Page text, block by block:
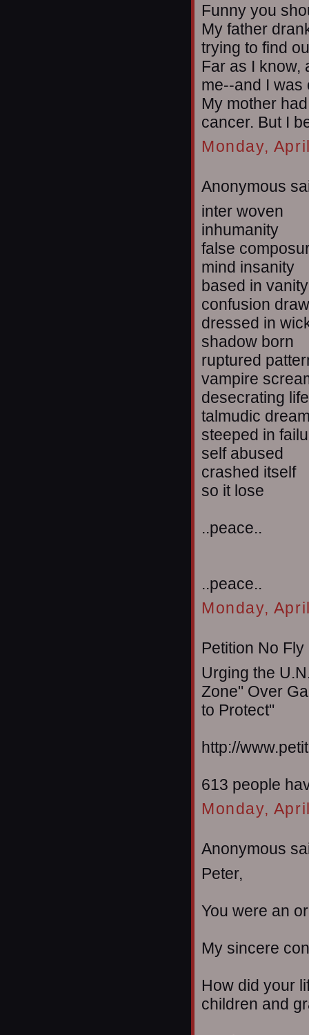
Funny you
My father
trying to find
Far as I know,
me--and I was
My mother
cancer. But I
Monday,
Anonymous
inter woven
inhumanity
false
mind insanity
based in vanity
confusion
dressed in
shadow born
ruptured
vampire
desecrating life
talmudic
steeped in
self abused
crashed itself
so it lose
..peace..
..peace..
Monday,
Petition No
Urging the
Zone" Over
to Protect"
http://
613 people
Monday,
Anonymous
Peter,
You were an
My sincere
How did your
children and